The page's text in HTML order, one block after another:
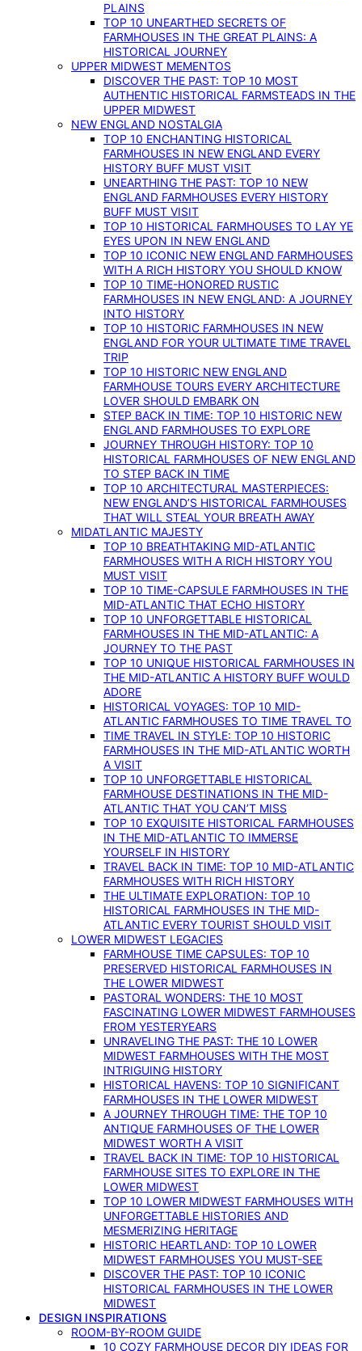
PLAINS
TOP 10 UNEARTHED SECRETS OF
FARMHOUSES IN THE GREAT PLAINS: A
HISTORICAL JOURNEY
UPPER MIDWEST MEMENTOS
DISCOVER THE PAST: TOP 10 MOST
AUTHENTIC HISTORICAL FARMSTEADS IN THE
UPPER MIDWEST
NEW ENGLAND NOSTALGIA
TOP 10 ENCHANTING HISTORICAL
FARMHOUSES IN NEW ENGLAND EVERY
HISTORY BUFF MUST VISIT
UNEARTHING THE PAST: TOP 10 NEW
ENGLAND FARMHOUSES EVERY HISTORY
BUFF MUST VISIT
TOP 10 HISTORICAL FARMHOUSES TO LAY YE
EYES UPON IN NEW ENGLAND
TOP 10 ICONIC NEW ENGLAND FARMHOUSES
WITH A RICH HISTORY YOU SHOULD KNOW
TOP 10 TIME-HONORED RUSTIC
FARMHOUSES IN NEW ENGLAND: A JOURNEY
INTO HISTORY
TOP 10 HISTORIC FARMHOUSES IN NEW
ENGLAND FOR YOUR ULTIMATE TIME TRAVEL
TRIP
TOP 10 HISTORIC NEW ENGLAND
FARMHOUSE TOURS EVERY ARCHITECTURE
LOVER SHOULD EMBARK ON
STEP BACK IN TIME: TOP 10 HISTORIC NEW
ENGLAND FARMHOUSES TO EXPLORE
JOURNEY THROUGH HISTORY: TOP 10
HISTORICAL FARMHOUSES OF NEW ENGLAND
TO STEP BACK IN TIME
TOP 10 ARCHITECTURAL MASTERPIECES:
NEW ENGLAND’S HISTORICAL FARMHOUSES
THAT WILL STEAL YOUR BREATH AWAY
MIDATLANTIC MAJESTY
TOP 10 BREATHTAKING MID-ATLANTIC
FARMHOUSES WITH A RICH HISTORY YOU
MUST VISIT
TOP 10 TIME-CAPSULE FARMHOUSES IN THE
MID-ATLANTIC THAT ECHO HISTORY
TOP 10 UNFORGETTABLE HISTORICAL
FARMHOUSES IN THE MID-ATLANTIC: A
JOURNEY TO THE PAST
TOP 10 UNIQUE HISTORICAL FARMHOUSES IN
THE MID-ATLANTIC A HISTORY BUFF WOULD
ADORE
HISTORICAL VOYAGES: TOP 10 MID-
ATLANTIC FARMHOUSES TO TIME TRAVEL TO
TIME TRAVEL IN STYLE: TOP 10 HISTORIC
FARMHOUSES IN THE MID-ATLANTIC WORTH
A VISIT
TOP 10 UNFORGETTABLE HISTORICAL
FARMHOUSE DESTINATIONS IN THE MID-
ATLANTIC THAT YOU CAN’T MISS
TOP 10 EXQUISITE HISTORICAL FARMHOUSES
IN THE MID-ATLANTIC TO IMMERSE
YOURSELF IN HISTORY
TRAVEL BACK IN TIME: TOP 10 MID-ATLANTIC
FARMHOUSES WITH RICH HISTORY
THE ULTIMATE EXPLORATION: TOP 10
HISTORICAL FARMHOUSES IN THE MID-
ATLANTIC EVERY TOURIST SHOULD VISIT
LOWER MIDWEST LEGACIES
FARMHOUSE TIME CAPSULES: TOP 10
PRESERVED HISTORICAL FARMHOUSES IN
THE LOWER MIDWEST
PASTORAL WONDERS: THE 10 MOST
FASCINATING LOWER MIDWEST FARMHOUSES
FROM YESTERYEARS
UNRAVELING THE PAST: THE 10 LOWER
MIDWEST FARMHOUSES WITH THE MOST
INTRIGUING HISTORY
HISTORICAL HAVENS: TOP 10 SIGNIFICANT
FARMHOUSES IN THE LOWER MIDWEST
A JOURNEY THROUGH TIME: THE TOP 10
ANTIQUE FARMHOUSES OF THE LOWER
MIDWEST WORTH A VISIT
TRAVEL BACK IN TIME: TOP 10 HISTORICAL
FARMHOUSE SITES TO EXPLORE IN THE
LOWER MIDWEST
TOP 10 LOWER MIDWEST FARMHOUSES WITH
UNFORGETTABLE HISTORIES AND
MESMERIZING HERITAGE
HISTORIC HEARTLAND: TOP 10 LOWER
MIDWEST FARMHOUSES YOU MUST-SEE
DISCOVER THE PAST: TOP 10 ICONIC
HISTORICAL FARMHOUSES IN THE LOWER
MIDWEST
DESIGN INSPIRATIONS
ROOM-BY-ROOM GUIDE
10 COZY FARMHOUSE DECOR DIY IDEAS FOR